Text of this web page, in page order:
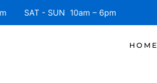
SAT - SUN 10am – 6pm
HOME